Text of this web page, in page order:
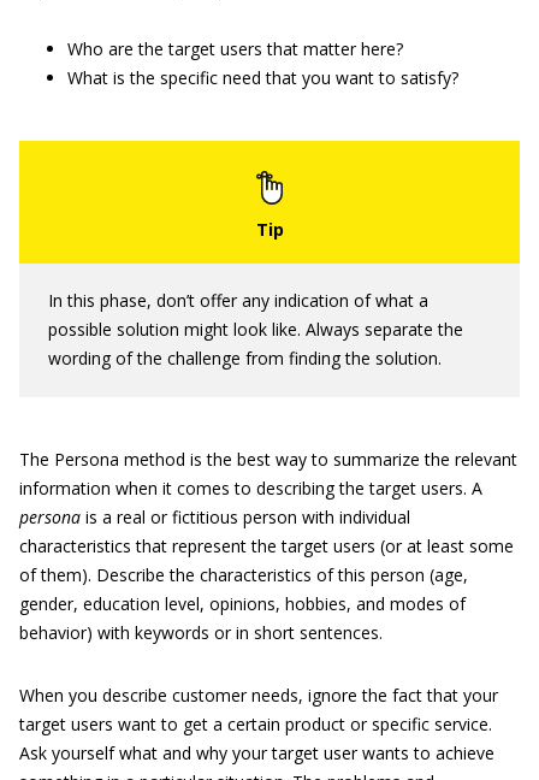
Who are the target users that matter here?
What is the specific need that you want to satisfy?
In this phase, don’t offer any indication of what a
possible solution might look like. Always separate the
wording of the challenge from finding the solution.
The Persona method is the best way to summarize the relevant
information when it comes to describing the target users. A
persona is a real or fictitious person with individual
characteristics that represent the target users (or at least some
of them). Describe the characteristics of this person (age,
gender, education level, opinions, hobbies, and modes of
behavior) with keywords or in short sentences.
When you describe customer needs, ignore the fact that your
target users want to get a certain product or specific service.
Ask yourself what and why your target user wants to achieve